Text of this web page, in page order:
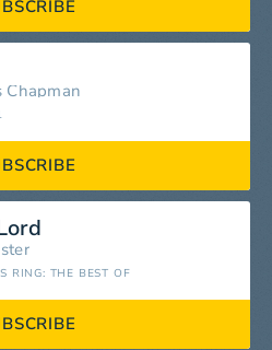
Chapman
RING: THE BEST OF